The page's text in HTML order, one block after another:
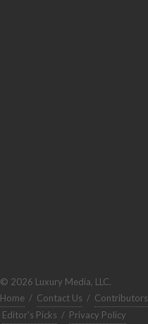
© 2026 Luxury Media, LLC.
Home / Contact Us / Contributors
Editor's Picks / Privacy Policy